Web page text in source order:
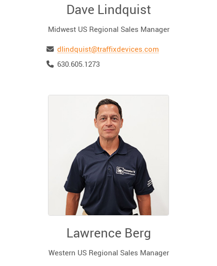
Dave Lindquist
Midwest US Regional Sales Manager
Email
dlindquist@traffixdevices.com
Telephone
630.605.1273
Lawrence Berg
Western US Regional Sales Manager